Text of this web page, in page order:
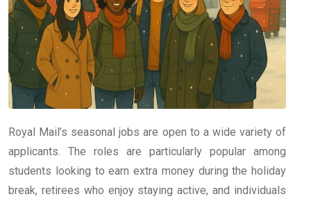
Royal Mail’s seasonal jobs are open to a wide variety of
applicants. The roles are particularly popular among
students looking to earn extra money during the holiday
break, retirees who enjoy staying active, and individuals